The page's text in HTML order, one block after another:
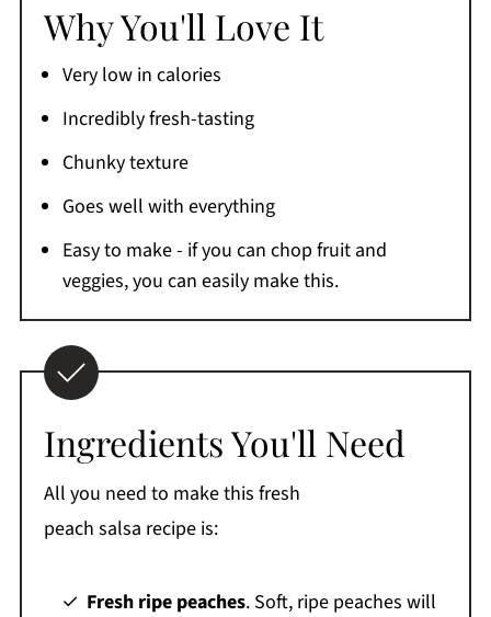
Why You'll Love It
Very low in calories
Incredibly fresh-tasting
Chunky texture
Goes well with everything
Easy to make - if you can chop fruit and
veggies, you can easily make this.
Ingredients You'll Need
All you need to make this fresh
peach salsa recipe is:
Fresh ripe peaches. Soft, ripe peaches will